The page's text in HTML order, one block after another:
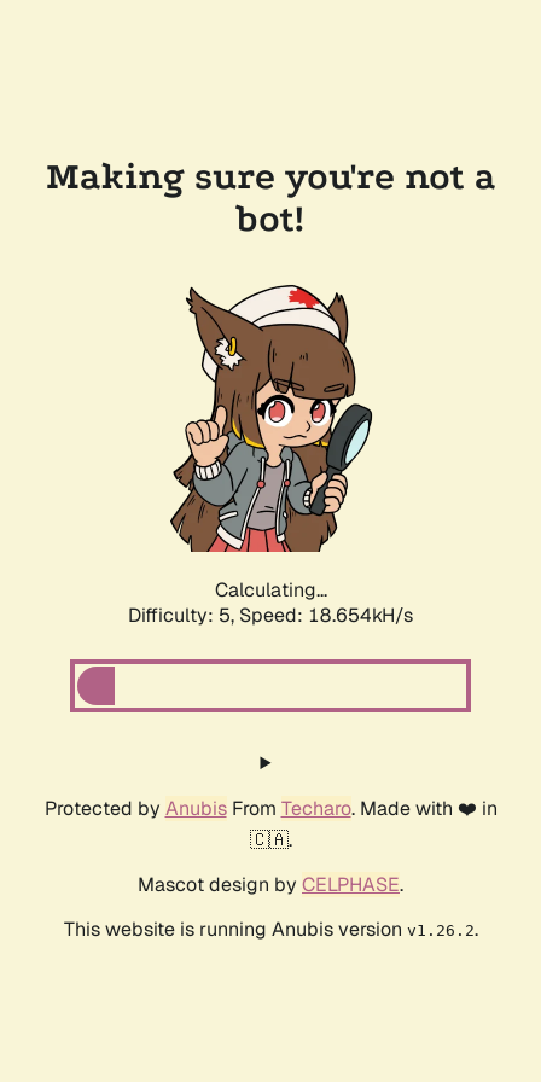
Making sure you're not a
bot!
Calculating...
Difficulty: 5, Speed: 18.654kH/s
Protected by AnubisFrom Techaro. Made with ❤️ in
🇨🇦.
Mascot design by CELPHASE.
This website is running Anubis version v1.26.2.